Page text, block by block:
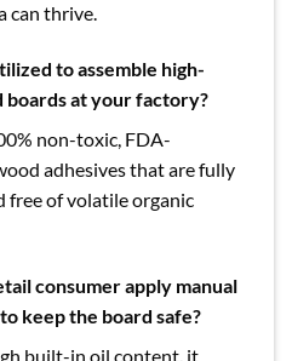
can thrive.
to assemble high-
boards at your factory?
non-toxic, FDA-
adhesives that are fully
free of volatile organic
consumer apply manual
keep the board safe?
built-in oil content, it